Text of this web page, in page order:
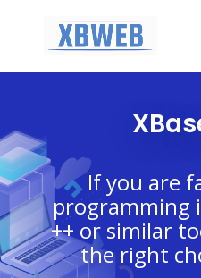
If you are
programming
++ or similar
the right